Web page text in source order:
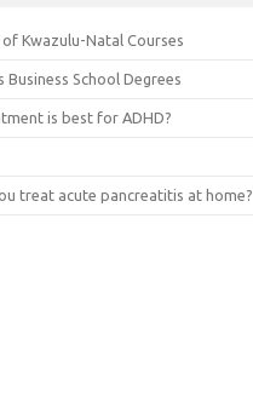
Kwazulu-Natal Courses
Business School Degrees
is best for ADHD?
treat acute pancreatitis at home?